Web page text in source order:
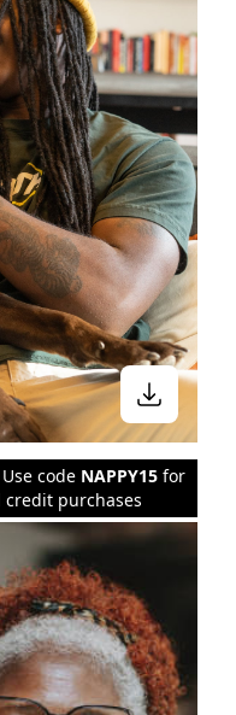
code NAPPY15 for
purchases